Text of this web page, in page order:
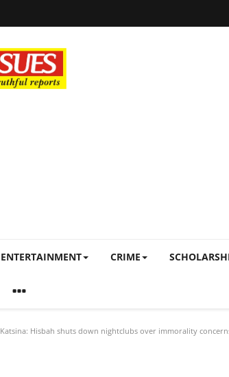
ENTERTAINMENT CRIME
Katsina: Hisbah shuts down nightclubs over immorality